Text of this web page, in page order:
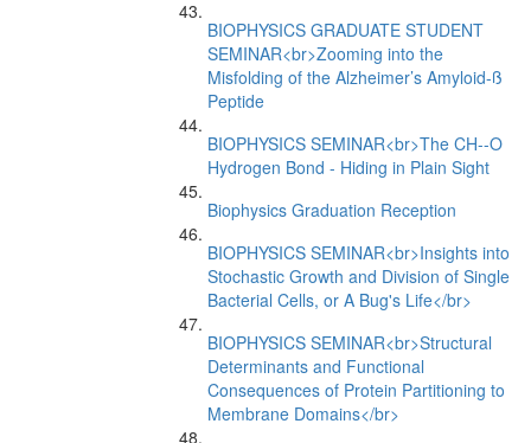
BIOPHYSICS GRADUATE STUDENT
SEMINAR<br>Zooming into the
Misfolding of the Alzheimer’s Amyloid-ß
Peptide
BIOPHYSICS SEMINAR<br>The CH--O
Hydrogen Bond - Hiding in Plain Sight
Biophysics Graduation Reception
BIOPHYSICS SEMINAR<br>Insights into
Stochastic Growth and Division of Single
Bacterial Cells, or A Bug's Life</br>
BIOPHYSICS SEMINAR<br>Structural
Determinants and Functional
Consequences of Protein Partitioning to
Membrane Domains</br>